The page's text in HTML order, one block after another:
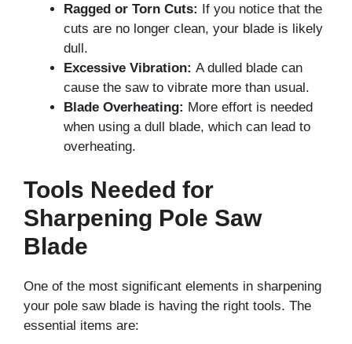
Ragged or Torn Cuts: If you notice that the
cuts are no longer clean, your blade is likely
dull.
Excessive Vibration: A dulled blade can
cause the saw to vibrate more than usual.
Blade Overheating: More effort is needed
when using a dull blade, which can lead to
overheating.
Tools Needed for
Sharpening Pole Saw
Blade
One of the most significant elements in sharpening
your pole saw blade is having the right tools. The
essential items are: